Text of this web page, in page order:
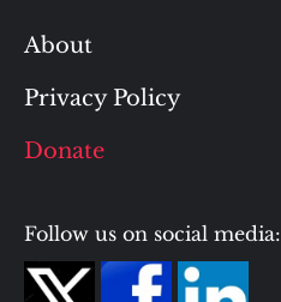
About
Privacy Policy
Donate
Follow us on social media: